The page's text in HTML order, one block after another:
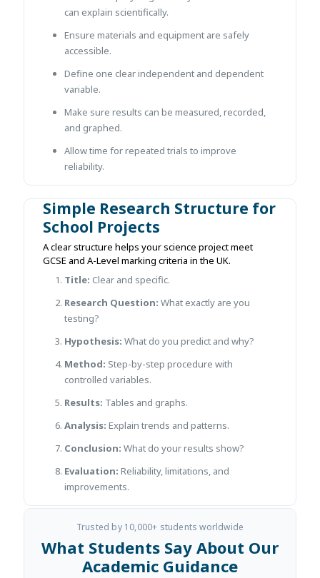
can explain scientifically.
Ensure materials and equipment are safely
accessible.
Define one clear independent and dependent
variable.
Make sure results can be measured, recorded,
and graphed.
Allow time for repeated trials to improve
reliability.
Simple Research Structure for
School Projects
A clear structure helps your science project meet
GCSE and A-Level marking criteria in the UK.
Title: Clear and specific.
Research Question: What exactly are you
testing?
Hypothesis: What do you predict and why?
Method: Step-by-step procedure with
controlled variables.
Results: Tables and graphs.
Analysis: Explain trends and patterns.
Conclusion: What do your results show?
Evaluation: Reliability, limitations, and
improvements.
Trusted by 10,000+ students worldwide
What Students Say About Our
Academic Guidance